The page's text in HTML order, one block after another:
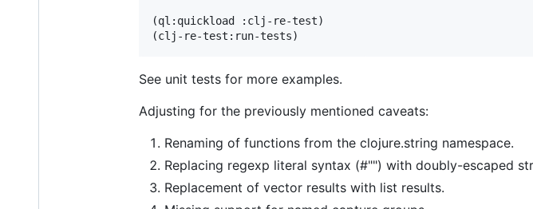
(ql:quickload :clj-re-test)
See unit tests for more examples.
Adjusting for the previously mentioned caveats:
Renaming of functions from the clojure.string namespace.
Replacing regexp literal syntax (#"") with doubly-escaped
Replacement of vector results with list results.